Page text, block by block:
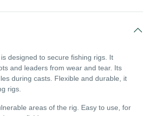
designed to secure fishing rigs. It
and leaders from wear and tear. Its
during casts. Flexible and durable, it
rigs.
areas of the rig. Easy to use, for